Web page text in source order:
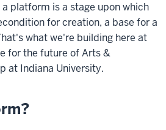
platform is a stage upon which
for creation, a base for a
what we're building here at
for the future of Arts &
at Indiana University.